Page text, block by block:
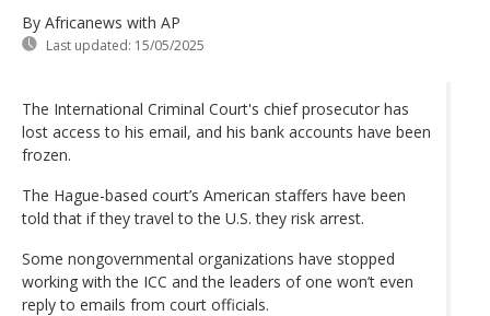
By Africanews with AP
Last updated: 15/05/2025
The International Criminal Court's chief prosecutor has
lost access to his email, and his bank accounts have been
frozen.
The Hague-based court’s American staffers have been
told that if they travel to the U.S. they risk arrest.
Some nongovernmental organizations have stopped
working with the ICC and the leaders of one won’t even
reply to emails from court officials.